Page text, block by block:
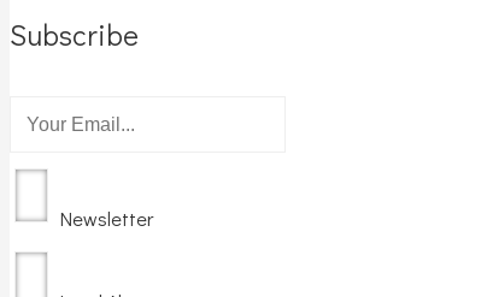
Subscribe
Newsletter